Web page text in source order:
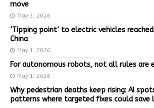
move
May 3, 2026
‘Tipping point’ to electric vehicles
China
May 1, 2026
For autonomous robots, not all rules are
May 1, 2026
Why pedestrian deaths keep rising: AI
patterns where targeted fixes could save